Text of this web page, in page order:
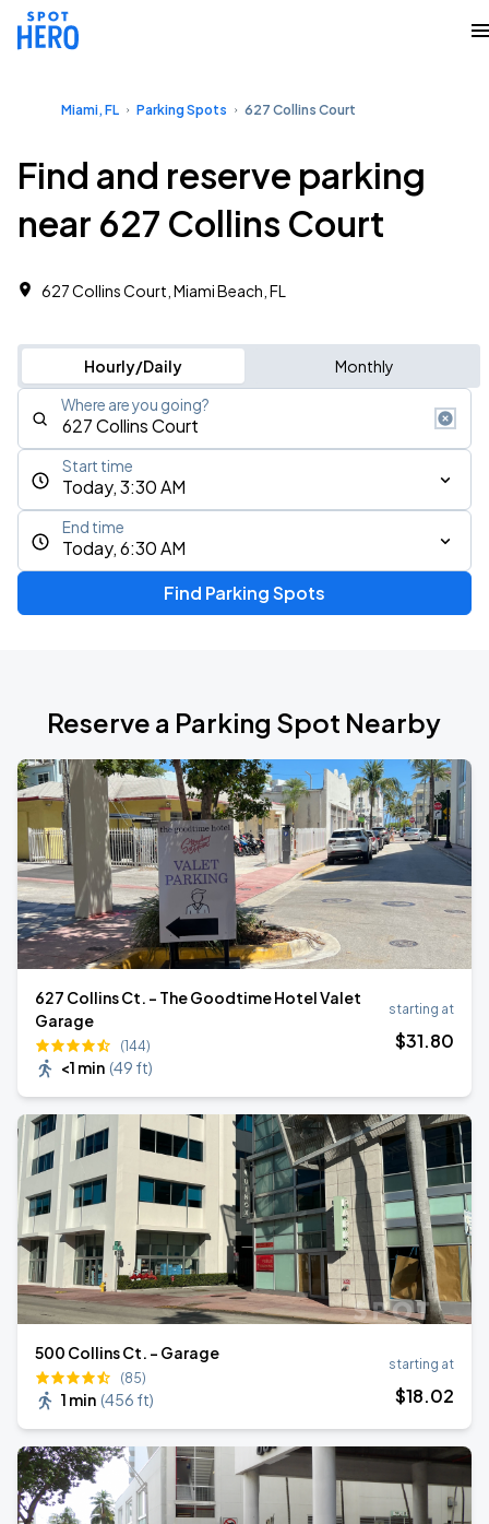
Miami, FL Parking Spots 627 Collins Court
Find and reserve parking
near 627 Collins Court
627 Collins Court, Miami Beach, FL
Hourly/Daily Monthly
Where are you going?
Today, 3:30 AM
Start time
Today, 6:30 AM
End time
Find Parking Spots
Reserve a Parking Spot Nearby
627 Collins Ct. - The Goodtime Hotel Valet
Garage
(144)
<1 min (49 ft)
starting at
$31.80
500 Collins Ct. - Garage
(85)
1 min (456 ft)
starting at
$18.02